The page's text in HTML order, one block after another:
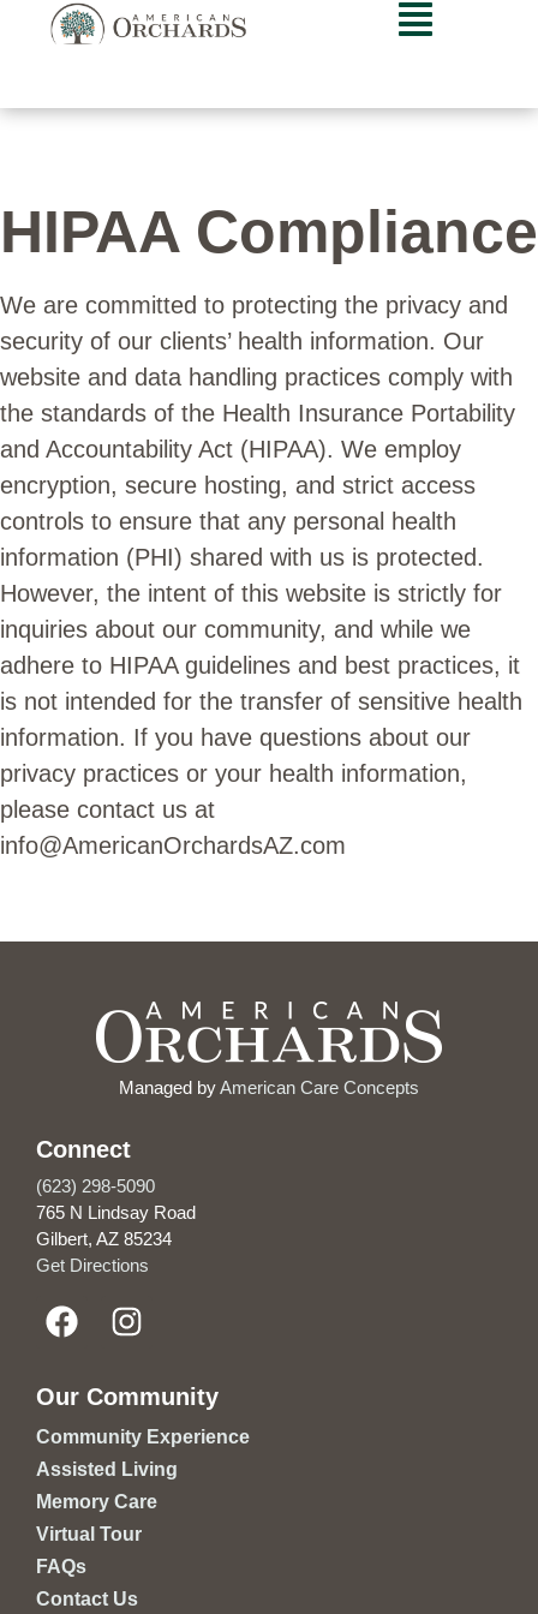
HIPAA Compliance
We are committed to protecting the privacy and
security of our clients’ health information. Our
website and data handling practices comply with
the standards of the Health Insurance Portability
and Accountability Act (HIPAA). We employ
encryption, secure hosting, and strict access
controls to ensure that any personal health
information (PHI) shared with us is protected.
However, the intent of this website is strictly for
inquiries about our community, and while we
adhere to HIPAA guidelines and best practices, it
is not intended for the transfer of sensitive health
information. If you have questions about our
privacy practices or your health information,
please contact us at
info@AmericanOrchardsAZ.com
Managed byAmerican Care Concepts
Connect
(623) 298-5090
765 N Lindsay Road
Gilbert, AZ 85234
Get Directions
Our Community
Community Experience
Assisted Living
Memory Care
Virtual Tour
FAQs
Contact Us